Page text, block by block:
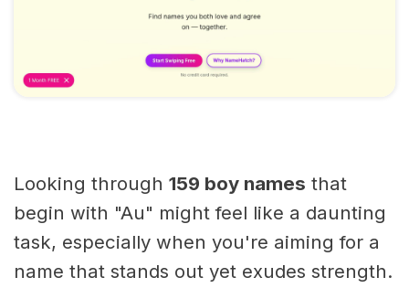
Looking through 159 boy names that
begin with "Au" might feel like a daunting
task, especially when you're aiming for a
name that stands out yet exudes strength.